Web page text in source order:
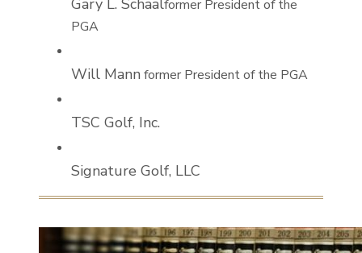
Gary L. Schaalformer President of the
PGA
Will Mannformer President of the PGA
TSC Golf, Inc.
Signature Golf, LLC